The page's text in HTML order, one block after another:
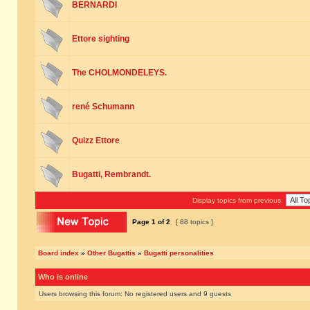
BERNARDI
Ettore sighting
The CHOLMONDELEYS.
rené Schumann
Quizz Ettore
Bugatti, Rembrandt.
Display topics from previous:
Page 1 of2 [ 88 topics ]
Board index » Other Bugattis » Bugatti personalities
Who is online
Users browsing this forum: No registered users and 9 guests